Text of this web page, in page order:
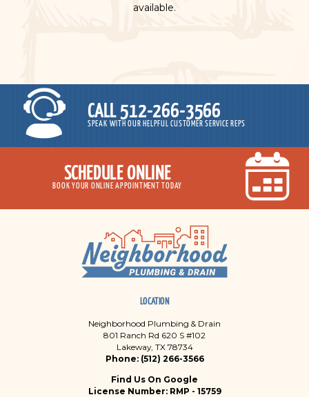
available.
CALL 512-266-3566
SPEAK WITH OUR HELPFUL CUSTOMER SERVICE REPS
SCHEDULE ONLINE
BOOK YOUR ONLINE APPOINTMENT TODAY
LOCATION
Neighborhood Plumbing & Drain
801 Ranch Rd 620 S #102
Lakeway, TX 78734
Phone: (512) 266-3566
Find Us On Google
License Number: RMP - 15759